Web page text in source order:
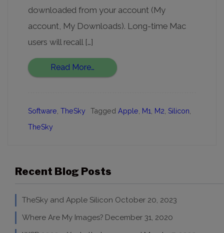
downloaded from your account (My
account, My Downloads). Long-time Mac
users will recall […]
Read More…
Software, TheSky Tagged Apple, M1, M2, Silicon,
TheSky
Recent Blog Posts
TheSky and Apple Silicon October 20, 2023
Where Are My Images? December 31, 2020